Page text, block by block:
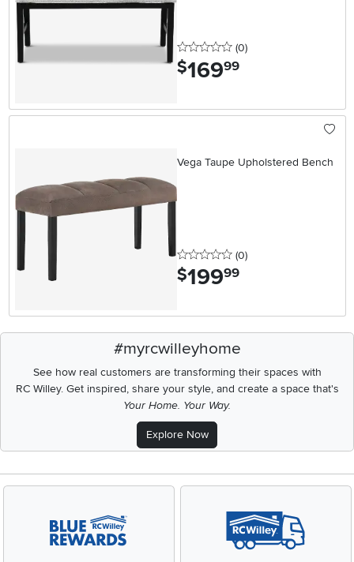
0 stars
(0reviews
)
$169.99
Vega Taupe Upholstered Bench
0 stars
(0reviews
)
$199.99
#myrcwilleyhome
See how real customers are transforming their spaces with
RC Willey.Get inspired, share your style, and create a space that's
Your Home. Your Way.
Explore Now